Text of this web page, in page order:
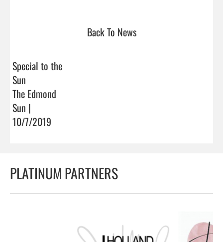
Back To News
Special to the
Sun
The Edmond
Sun |
10/7/2019
PLATINUM PARTNERS